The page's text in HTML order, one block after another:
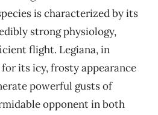
is characterized by its
strong physiology,
flight. Legiana, in
its icy, frosty appearance
powerful gusts of
opponent in both